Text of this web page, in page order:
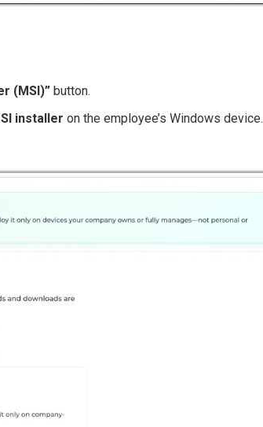
(MSI)” button.
installer on the employee’s Windows device.